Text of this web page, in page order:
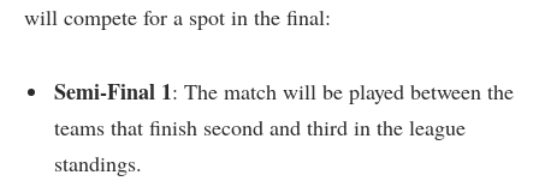
will compete for a spot in the final:
Semi-Final 1: The match will be played between the
teams that finish second and third in the league
standings.